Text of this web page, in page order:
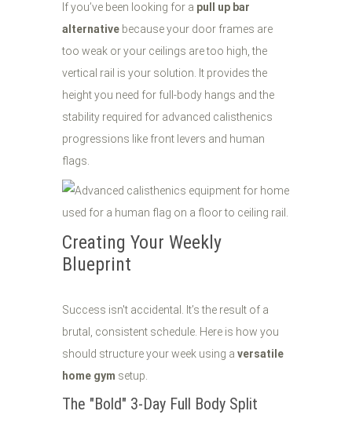
If you’ve been looking for a pull up bar
alternative because your door frames are
too weak or your ceilings are too high, the
vertical rail is your solution. It provides the
height you need for full-body hangs and the
stability required for advanced calisthenics
progressions like front levers and human
flags.
Creating Your Weekly
Blueprint
Success isn't accidental. It’s the result of a
brutal, consistent schedule. Here is how you
should structure your week using a versatile
home gym setup.
The "Bold" 3-Day Full Body Split